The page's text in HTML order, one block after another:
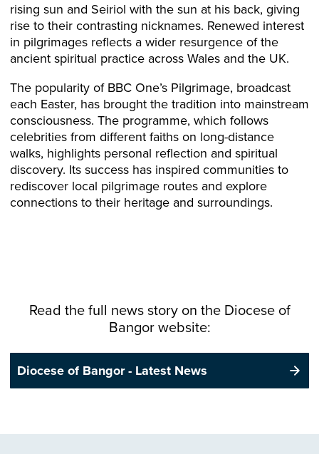
rising sun and Seiriol with the sun at his back, giving
rise to their contrasting nicknames. Renewed interest
in pilgrimages reflects a wider resurgence of the
ancient spiritual practice across Wales and the UK.
The popularity of BBC One’s Pilgrimage, broadcast
each Easter, has brought the tradition into mainstream
consciousness. The programme, which follows
celebrities from different faiths on long-distance
walks, highlights personal reflection and spiritual
discovery. Its success has inspired communities to
rediscover local pilgrimage routes and explore
connections to their heritage and surroundings.
Read the full news story on the Diocese of
Bangor website:
Diocese of Bangor - Latest News